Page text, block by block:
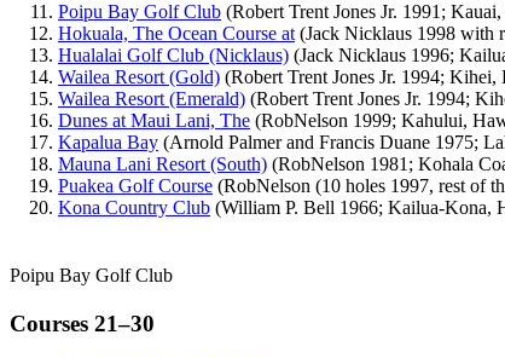
Poipu Bay Golf Club (Robert Trent Jones Jr. 1991;
Hokuala, The Ocean Course at (Jack Nicklaus 1998 with
Hualalai Golf Club (Nicklaus) (Jack Nicklaus 1996;
Wailea Resort (Gold) (Robert Trent Jones Jr. 1994;
Wailea Resort (Emerald) (Robert Trent Jones Jr. 1994;
Dunes at Maui Lani, The (RobNelson 1999; Kahului,
Kapalua Bay (Arnold Palmer and Francis Duane 1975;
Mauna Lani Resort (South) (RobNelson 1981; Kohala
Puakea Golf Course (RobNelson (10 holes 1997, rest of
Kona Country Club (William P. Bell 1966; Kailua-Kona,
Poipu Bay Golf Club
Courses 21–30